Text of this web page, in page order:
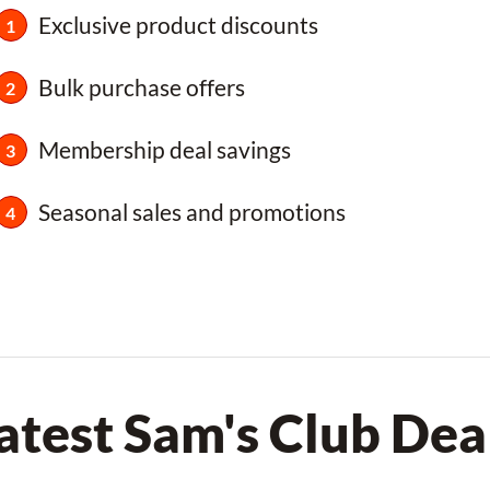
Exclusive product discounts
Bulk purchase offers
Membership deal savings
Seasonal sales and promotions
Sam's Club